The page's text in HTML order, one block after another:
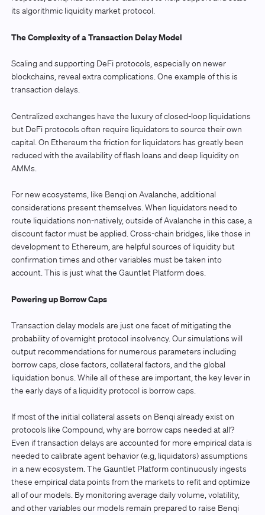
its algorithmic liquidity market protocol.
The Complexity of a Transaction Delay Model
Scaling and supporting DeFi protocols, especially on newer
blockchains, reveal extra complications. One example of this is
transaction delays.
Centralized exchanges have the luxury of closed-loop liquidations
but DeFi protocols often require liquidators to source their own
capital. On Ethereum the friction for liquidators has greatly been
reduced with the availability of flash loans and deep liquidity on
AMMs.
For new ecosystems, like Benqi on Avalanche, additional
considerations present themselves. When liquidators need to
route liquidations non-natively, outside of Avalanche in this case, a
discount factor must be applied. Cross-chain bridges, like those in
development to Ethereum, are helpful sources of liquidity but
confirmation times and other variables must be taken into
account. This is just what the Gauntlet Platform does.
Powering up Borrow Caps
Transaction delay models are just one facet of mitigating the
probability of overnight protocol insolvency. Our simulations will
output recommendations for numerous parameters including
borrow caps, close factors, collateral factors, and the global
liquidation bonus. While all of these are important, the key lever in
the early days of a liquidity protocol is borrow caps.
If most of the initial collateral assets on Benqi already exist on
protocols like Compound, why are borrow caps needed at all?
Even if transaction delays are accounted for more empirical data is
needed to calibrate agent behavior (e.g, liquidators) assumptions
in a new ecosystem. The Gauntlet Platform continuously ingests
these empirical data points from the markets to refit and optimize
all of our models. By monitoring average daily volume, volatility,
and other variables our models remain prepared to raise Benqi